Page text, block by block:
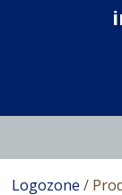
Logozone /